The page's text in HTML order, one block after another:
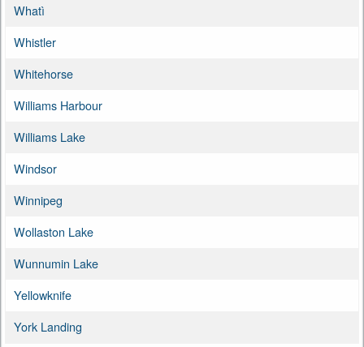
Whatì
Whistler
Whitehorse
Williams Harbour
Williams Lake
Windsor
Winnipeg
Wollaston Lake
Wunnumin Lake
Yellowknife
York Landing